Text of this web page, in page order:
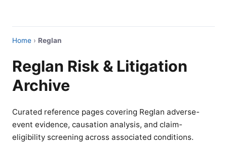
Home › Reglan
Reglan Risk & Litigation
Archive
Curated reference pages covering Reglan adverse-
event evidence, causation analysis, and claim-
eligibility screening across associated conditions.